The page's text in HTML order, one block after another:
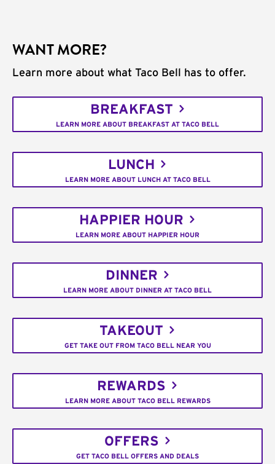
WANT MORE?
Learn more about what Taco Bell has to offer.
BREAKFAST
LEARN MORE ABOUT BREAKFAST AT TACO BELL
LUNCH
LEARN MORE ABOUT LUNCH AT TACO BELL
HAPPIER HOUR
LEARN MORE ABOUT HAPPIER HOUR
DINNER
LEARN MORE ABOUT DINNER AT TACO BELL
TAKEOUT
GET TAKE OUT FROM TACO BELL NEAR YOU
REWARDS
LEARN MORE ABOUT TACO BELL REWARDS
OFFERS
GET TACO BELL OFFERS AND DEALS